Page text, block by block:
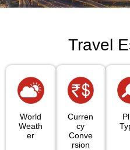
Travel
World
Weath
Er
Curren
Cy
Conve
Rsion